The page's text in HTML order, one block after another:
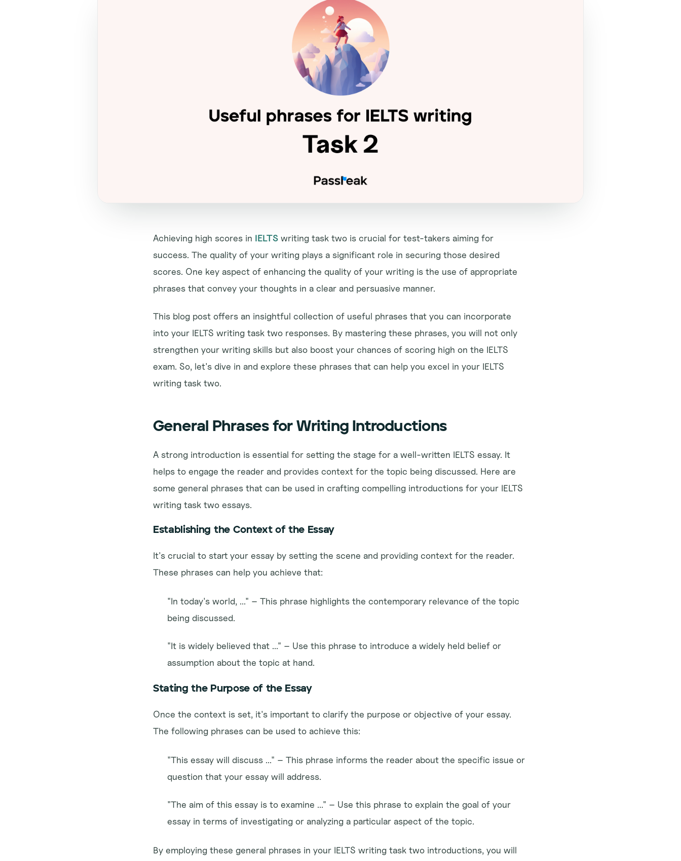
Achieving high scores in IELTS writing task two is crucial for test-takers aiming for
success. The quality of your writing plays a significant role in securing those desired
scores. One key aspect of enhancing the quality of your writing is the use of appropriate
phrases that convey your thoughts in a clear and persuasive manner.
This blog post offers an insightful collection of useful phrases that you can incorporate
into your IELTS writing task two responses. By mastering these phrases, you will not only
strengthen your writing skills but also boost your chances of scoring high on the IELTS
exam. So, let's dive in and explore these phrases that can help you excel in your IELTS
writing task two.
General Phrases for Writing Introductions
A strong introduction is essential for setting the stage for a well-written IELTS essay. It
helps to engage the reader and provides context for the topic being discussed. Here are
some general phrases that can be used in crafting compelling introductions for your IELTS
writing task two essays.
Establishing the Context of the Essay
It's crucial to start your essay by setting the scene and providing context for the reader.
These phrases can help you achieve that:
"In today's world, ..." – This phrase highlights the contemporary relevance of the topic
being discussed.
"It is widely believed that ..." – Use this phrase to introduce a widely held belief or
assumption about the topic at hand.
Stating the Purpose of the Essay
Once the context is set, it's important to clarify the purpose or objective of your essay.
The following phrases can be used to achieve this:
"This essay will discuss ..." – This phrase informs the reader about the specific issue or
question that your essay will address.
"The aim of this essay is to examine ..." – Use this phrase to explain the goal of your
essay in terms of investigating or analyzing a particular aspect of the topic.
By employing these general phrases in your IELTS writing task two introductions, you will